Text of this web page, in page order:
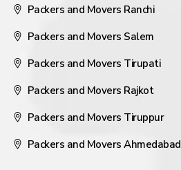
Packers and Movers Ranchi
Packers and Movers Salem
Packers and Movers Tirupati
Packers and Movers Rajkot
Packers and Movers Tiruppur
Packers and Movers Ahmedabad